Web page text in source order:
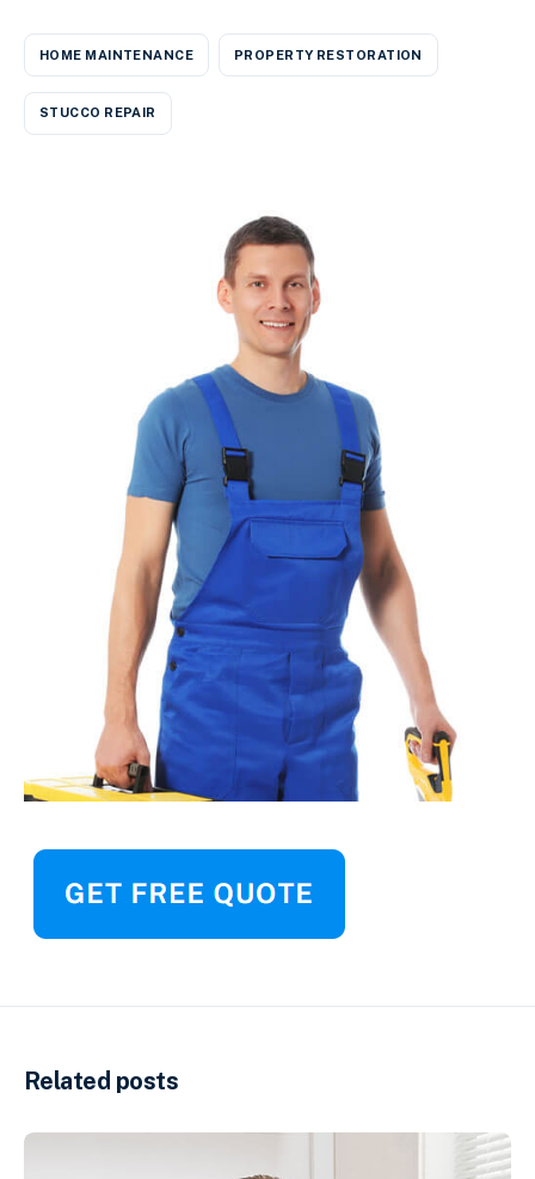
HOME MAINTENANCE PROPERTY RESTORATION
STUCCO REPAIR
Related posts